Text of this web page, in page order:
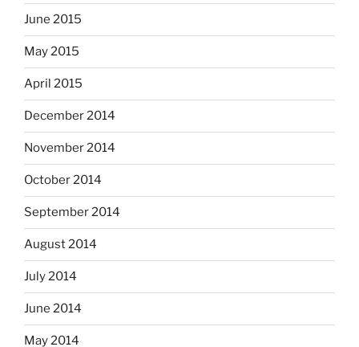
June 2015
May 2015
April 2015
December 2014
November 2014
October 2014
September 2014
August 2014
July 2014
June 2014
May 2014